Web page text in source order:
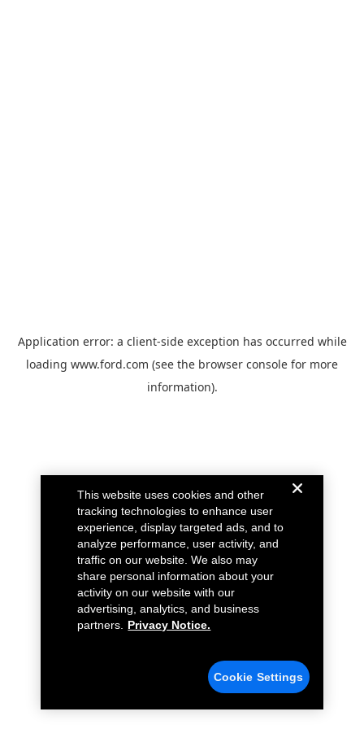
Application error: a client-side exception has occurred while
loading www.ford.com (see the browser console for more
information).
This website uses cookies and other
tracking technologies to enhance user
experience, display targeted ads, and to
analyze performance, user activity, and
traffic on our website. We also may
share personal information about your
activity on our website with our
advertising, analytics, and business
partners.
Privacy Notice.
Cookie Settings